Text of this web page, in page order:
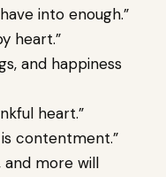
into enough.”
heart.”
and happiness
heart.”
contentment.”
and more will